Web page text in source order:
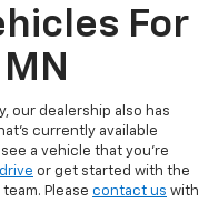
For
our dealership also has
currently available
a vehicle that you're
or get started with the
Please contact us with